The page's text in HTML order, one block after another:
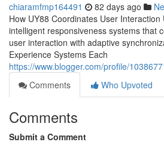
chiaramfmp164491 82 days ago
How UY88 Coordinates User
intelligent responsiveness systems that
user interaction with adaptive
Experience Systems Each
https://www.blogger.com/profile/
Comments
Who Upvoted
Comments
Submit a Comment